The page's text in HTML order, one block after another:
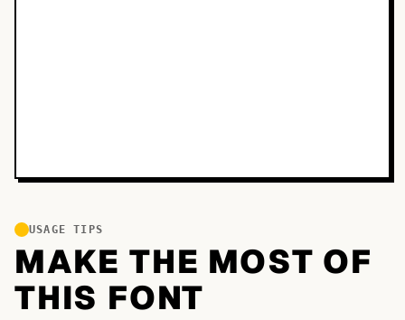
USAGE TIPS
MAKE THE MOST OF
THIS FONT